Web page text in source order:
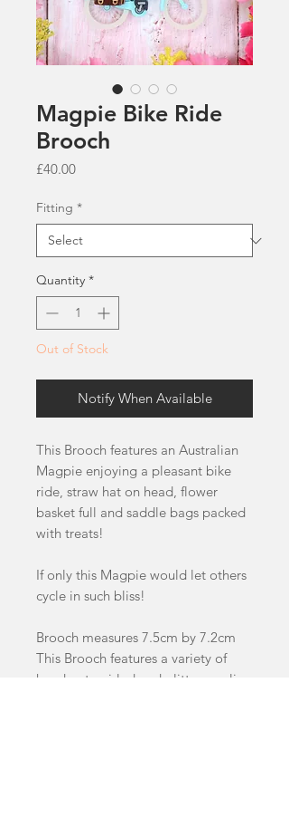
Magpie Bike Ride
Brooch
£40.00Price
Fitting *
Quantity *
Out of Stock
Notify When Available
This Brooch features an Australian
Magpie enjoying a pleasant bike
ride, straw hat on head, flower
basket full and saddle bags packed
with treats!
If only this Magpie would let others
cycle in such bliss!
Brooch measures 7.5cm by 7.2cm
This Brooch features a variety of
handcast swirled and glitter acrylics